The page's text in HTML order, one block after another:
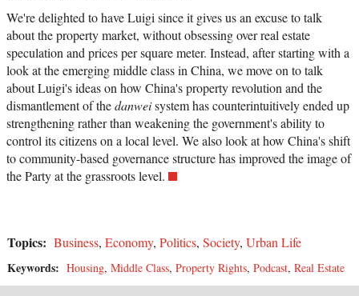
We're delighted to have Luigi since it gives us an excuse to talk
about the property market, without obsessing over real estate
speculation and prices per square meter. Instead, after starting with a
look at the emerging middle class in China, we move on to talk
about Luigi's ideas on how China's property revolution and the
dismantlement of thedanweisystem has counterintuitively ended up
strengthening rather than weakening the government's ability to
control its citizens on a local level. We also look at how China's shift
to community-based governance structure has improved the image of
the Party at the grassroots level.
Topics: Business, Economy, Politics, Society, Urban Life
Keywords: Housing, Middle Class, Property Rights, Podcast, Real Estate